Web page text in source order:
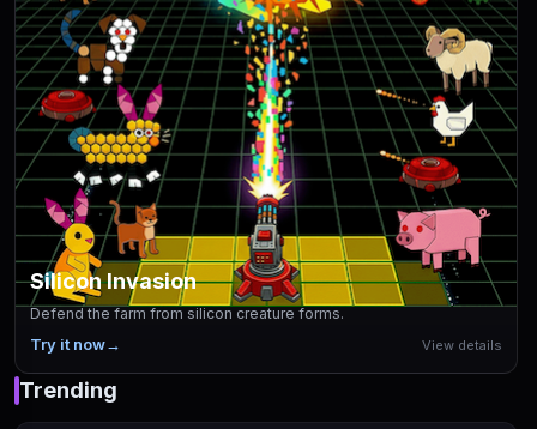
Silicon Invasion
Defend the farm from silicon creature forms.
Try it now→ View details
Trending